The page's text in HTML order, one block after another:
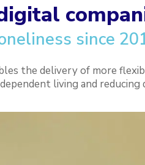
since
the delivery of more
living and